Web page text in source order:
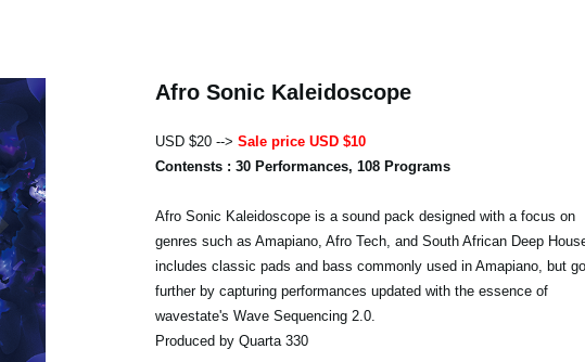
Afro Sonic Kaleidoscope
USD $20 --> Sale price USD $10
Contensts : 30 Performances, 108 Programs
Afro Sonic Kaleidoscope is a sound pack designed with a focus on
genres such as Amapiano, Afro Tech, and South African Deep
includes classic pads and bass commonly used in Amapiano, but
further by capturing performances updated with the essence of
wavestate's Wave Sequencing 2.0.
Produced by Quarta 330